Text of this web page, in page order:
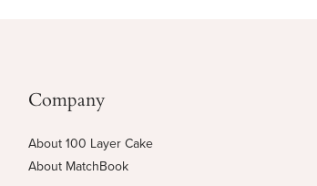
Company
About 100 Layer Cake
About MatchBook